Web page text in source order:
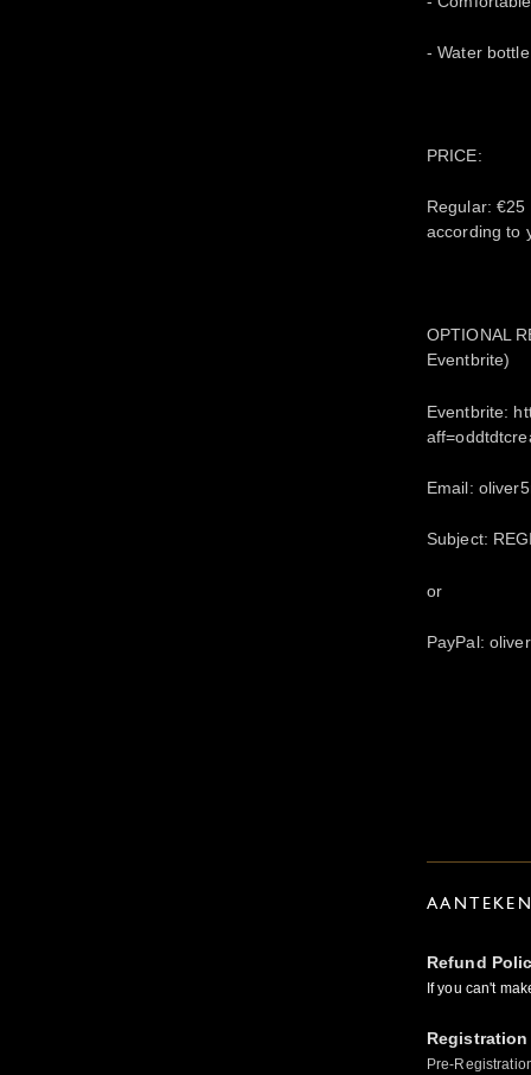
- Water bottle
PRICE:
Regular:
according to
OPTIONAL
Eventbrite)
Eventbrite:
Email:
Subject:
or
PayPal:
Refund
If you can't
Pre-